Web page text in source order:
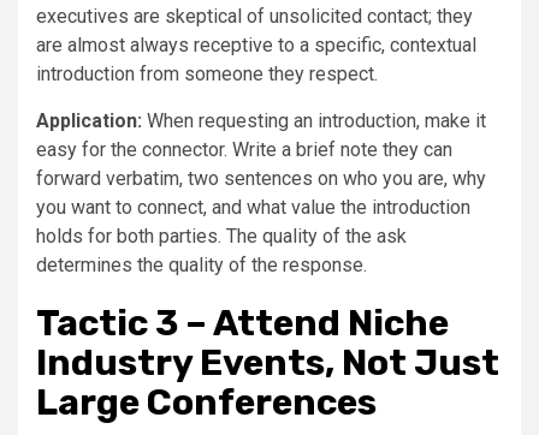
executives are skeptical of unsolicited contact; they
are almost always receptive to a specific, contextual
introduction from someone they respect.
Application: When requesting an introduction, make it
easy for the connector. Write a brief note they can
forward verbatim, two sentences on who you are, why
you want to connect, and what value the introduction
holds for both parties. The quality of the ask
determines the quality of the response.
Tactic 3 – Attend Niche
Industry Events, Not Just
Large Conferences